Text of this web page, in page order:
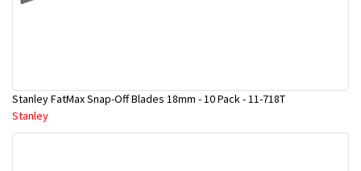
Stanley FatMax Snap-Off Blades 18mm - 10 Pack - 11-718T
Stanley